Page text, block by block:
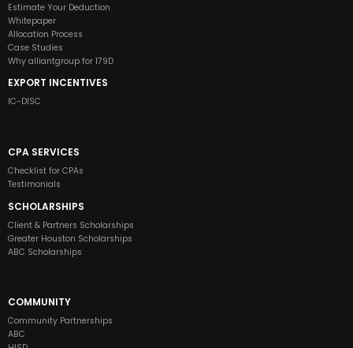
Estimate Your Deduction
Whitepaper
Allocation Process
Case Studies
Why alliantgroup for 179D
EXPORT INCENTIVES
IC-DISC
CPA SERVICES
Checklist for CPAs
Testimonials
SCHOLARSHIPS
Client & Partners Scholarships
Greater Houston Scholarships
ABC Scholarships
COMMUNITY
Community Partnerships
ABC